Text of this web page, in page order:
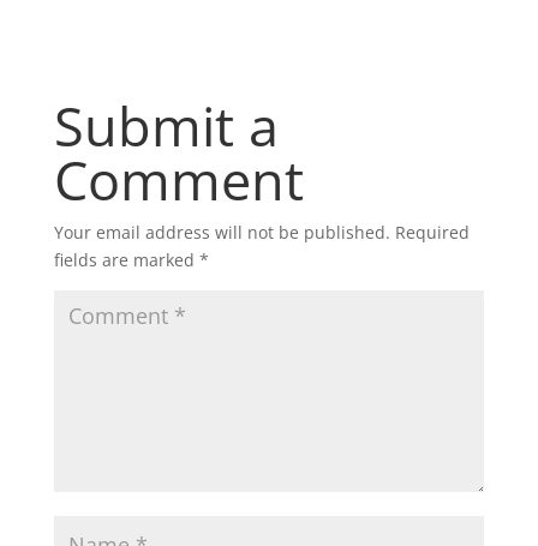
Submit a
Comment
Your email address will not be published. Required
fields are marked *